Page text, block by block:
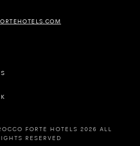
FORTE HOTELS 2026 ALL
RESERVED